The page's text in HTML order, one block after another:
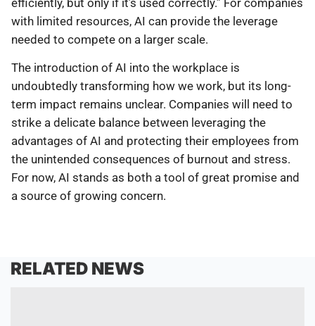
with limited resources, AI can provide the leverage
needed to compete on a larger scale.
The introduction of AI into the workplace is
undoubtedly transforming how we work, but its long-
term impact remains unclear. Companies will need to
strike a delicate balance between leveraging the
advantages of AI and protecting their employees from
the unintended consequences of burnout and stress.
For now, AI stands as both a tool of great promise and
a source of growing concern.
RELATED NEWS